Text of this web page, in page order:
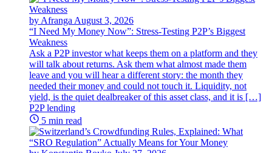
by Afranga August 3, 2026
“I Need My Money Now”: Stress-Testing P2P’s Biggest
Weakness
Ask a P2P investor what keeps them on a platform and they
will talk about returns. Ask them what almost made them
leave and you will hear a different story: the month they
needed their money and could not touch it. Liquidity, not
yield, is the quiet dealbreaker of this asset class, and it is […]
P2P lending
5 min read